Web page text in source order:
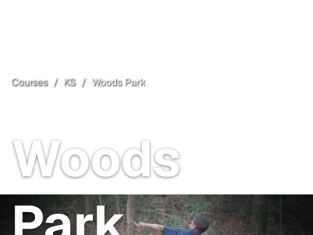
Courses / KS / Woods Park
Woods